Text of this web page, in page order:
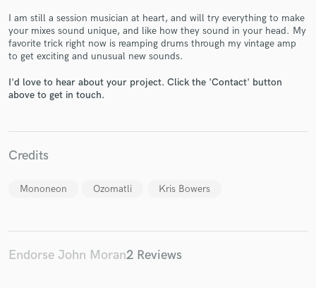
I am still a session musician at heart, and will try everything to make
your mixes sound unique, and like how they sound in your head. My
favorite trick right now is reamping drums through my vintage amp
to get exciting and unusual new sounds.
I'd love to hear about your project. Click the 'Contact' button
above to get in touch.
Credits
Mononeon Ozomatli Kris Bowers
Endorse John Moran2 Reviews
Make Amazing Music
Fund and work on your project through our
secure platform. Payment is only released when